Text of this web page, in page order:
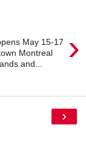
›
May 15-17
Montreal
and...
›